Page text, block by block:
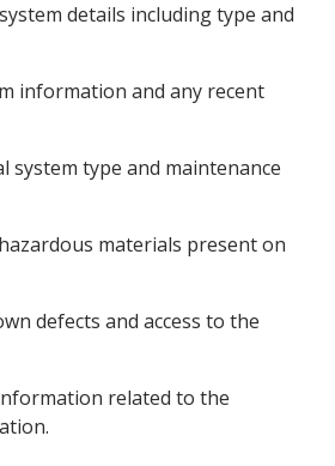
details including type and
information and any recent
system type and maintenance
materials present on
defects and access to the
related to the